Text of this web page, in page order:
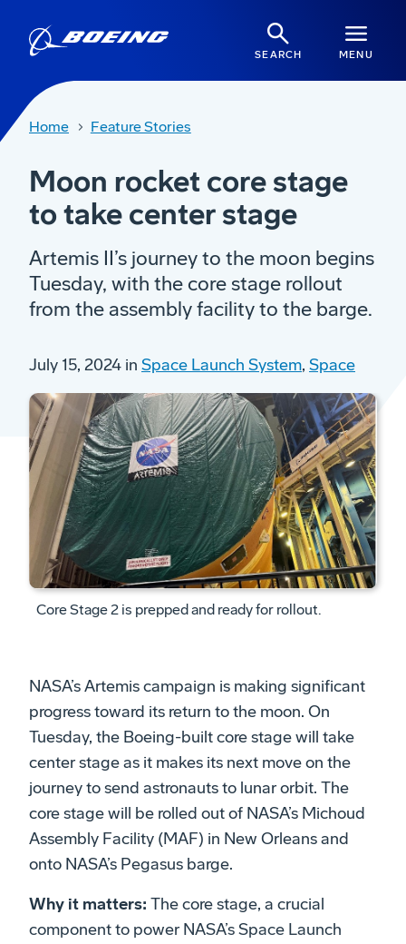
SEARCH MENU
Home Feature Stories
Moon rocket core stage
to take center stage
Artemis II’s journey to the moon begins
Tuesday, with the core stage rollout
from the assembly facility to the barge.
July 15, 2024 in Space Launch System, Space
Core Stage 2 is prepped and ready for rollout.
NASA’s Artemis campaign is making significant
progress toward its return to the moon. On
Tuesday, the Boeing-built core stage will take
center stage as it makes its next move on the
journey to send astronauts to lunar orbit. The
core stage will be rolled out of NASA’s Michoud
Assembly Facility (MAF) in New Orleans and
onto NASA’s Pegasus barge.
Why it matters: The core stage, a crucial
component to power NASA’s Space Launch